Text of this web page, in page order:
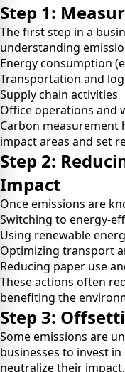
Step 1:
The first step in a
understanding
Energy consumption
Transportation and
Supply chain activities
Office operations and
Carbon measurement
impact areas and set
Step 2:
Impact
Once emissions are
Switching to energy-
Using renewable
Optimizing transport
Reducing paper use
These actions often
benefiting the
Step 3:
Some emissions are
businesses to invest
neutralize their